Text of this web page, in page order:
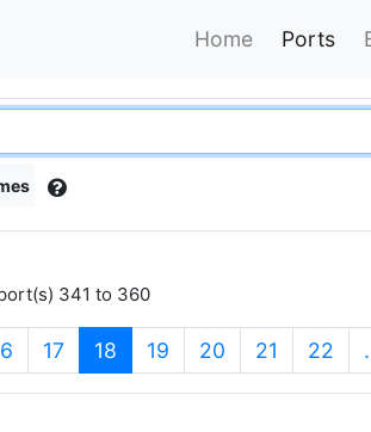
Home Ports
341 to 360
17 18 (current)
19 20 21 22